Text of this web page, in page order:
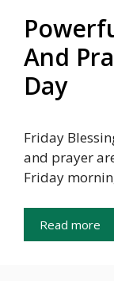
And
Day
Friday
and prayer
Friday
Read more